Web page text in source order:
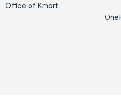
Office of Kmart